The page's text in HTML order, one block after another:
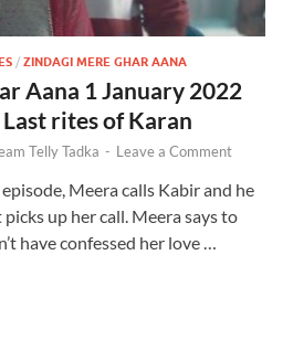
/ ZINDAGI MERE GHAR AANA
Aana 1 January 2022
rites of Karan
Telly Tadka - Leave a Comment
Meera calls Kabir and he
up her call. Meera says to
have confessed her love …